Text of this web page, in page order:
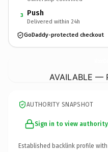
3 Push
Delivered within 24h
GoDaddy-protected checkout
AVAILABLE —
AUTHORITY SNAPSHOT
Sign in to view
Established backlink profile with